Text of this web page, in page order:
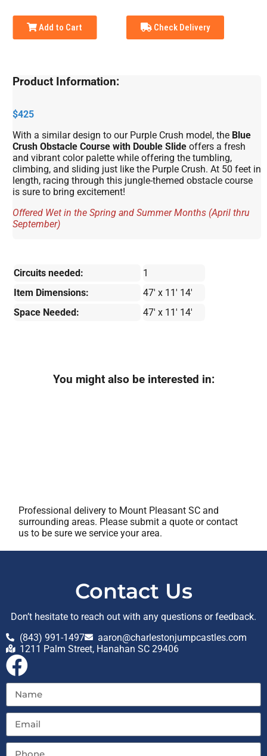
Add to Cart Check Delivery
Product Information:
$425
With a similar design to our Purple Crush model, the Blue
Crush Obstacle Course with Double Slide offers a fresh
and vibrant color palette while offering the tumbling,
climbing, and sliding just like the Purple Crush. At 50 feet in
length, racing through this jungle-themed obstacle course
is sure to bring excitement!
Offered Wet in the Spring and Summer Months (April thru
September)
Circuits needed:
1
Item Dimensions:
47' x 11' 14'
Space Needed:
47' x 11' 14'
You might also be interested in:
Professional delivery to Mount Pleasant SC and
surrounding areas. Please submit a quote or contact
us to be sure we service your area.
Contact Us
Don’t hesitate to reach out with any questions or feedback.
(843) 991-1497
aaron@charlestonjumpcastles.com
1211 Palm Street, Hanahan SC 29406